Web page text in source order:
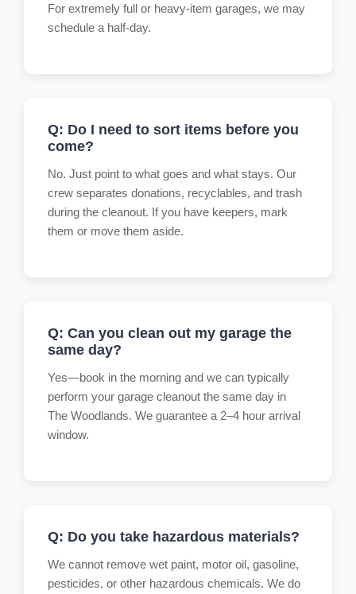
For extremely full or heavy-item garages, we may
schedule a half-day.
Q: Do I need to sort items before you
come?
No. Just point to what goes and what stays. Our
crew separates donations, recyclables, and trash
during the cleanout. If you have keepers, mark
them or move them aside.
Q: Can you clean out my garage the
same day?
Yes—book in the morning and we can typically
perform your garage cleanout the same day in
The Woodlands. We guarantee a 2–4 hour arrival
window.
Q: Do you take hazardous materials?
We cannot remove wet paint, motor oil, gasoline,
pesticides, or other hazardous chemicals. We do